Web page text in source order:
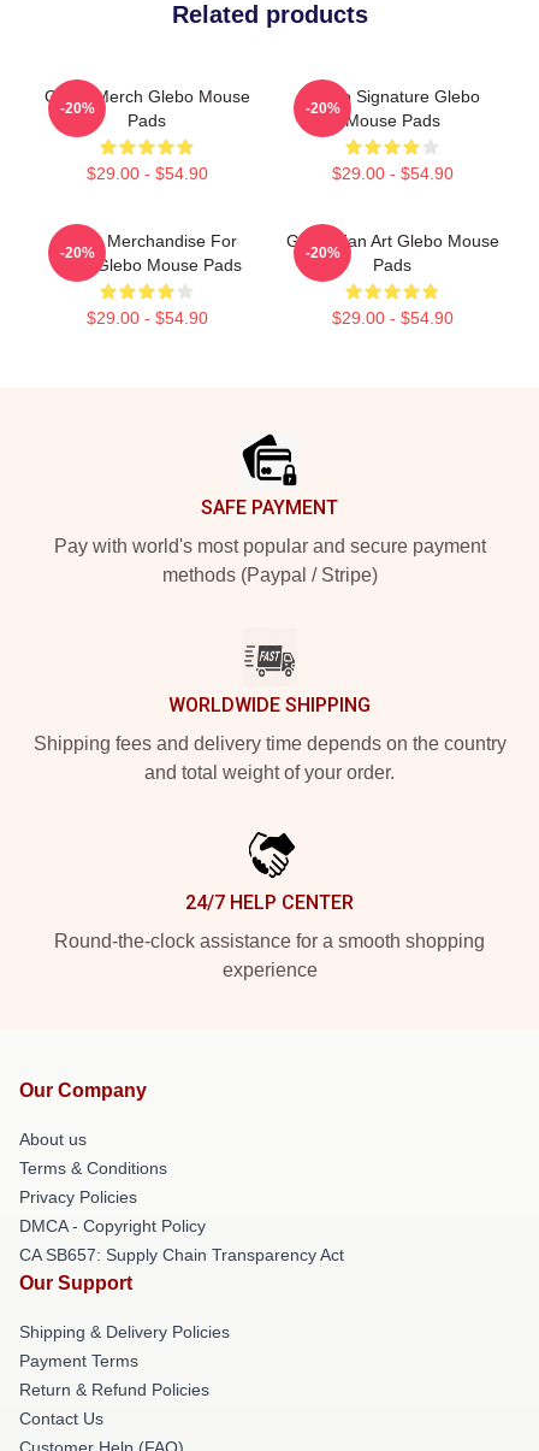
Related products
Glebo Merch Glebo Mouse
Pads
$29.00 - $54.90
-20%
Glebo Signature Glebo
Mouse Pads
$29.00 - $54.90
-20%
Glebo Merchandise For
Fans Glebo Mouse Pads
$29.00 - $54.90
-20%
Glebo Fan Art Glebo Mouse
Pads
$29.00 - $54.90
-20%
SAFE PAYMENT
Pay with world's most popular and secure payment
methods (Paypal / Stripe)
WORLDWIDE SHIPPING
Shipping fees and delivery time depends on the country
and total weight of your order.
24/7 HELP CENTER
Round-the-clock assistance for a smooth shopping
experience
Our Company
About us
Terms & Conditions
Privacy Policies
DMCA - Copyright Policy
CA SB657: Supply Chain Transparency Act
Our Support
Shipping & Delivery Policies
Payment Terms
Return & Refund Policies
Contact Us